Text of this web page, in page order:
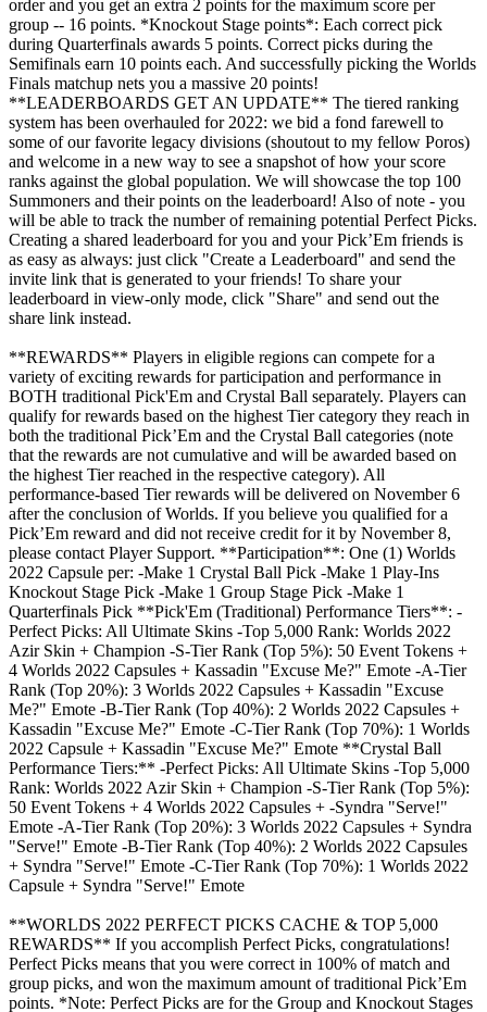
order and you get an extra 2 points for the maximum score per
group -- 16 points. *Knockout Stage points*: Each correct pick
during Quarterfinals awards 5 points. Correct picks during the
Semifinals earn 10 points each. And successfully picking the Worlds
Finals matchup nets you a massive 20 points!
**LEADERBOARDS GET AN UPDATE** The tiered ranking
system has been overhauled for 2022: we bid a fond farewell to
some of our favorite legacy divisions (shoutout to my fellow Poros)
and welcome in a new way to see a snapshot of how your score
ranks against the global population. We will showcase the top 100
Summoners and their points on the leaderboard! Also of note - you
will be able to track the number of remaining potential Perfect Picks.
Creating a shared leaderboard for you and your Pick’Em friends is
as easy as always: just click "Create a Leaderboard" and send the
invite link that is generated to your friends! To share your
leaderboard in view-only mode, click "Share" and send out the
share link instead.
**REWARDS** Players in eligible regions can compete for a
variety of exciting rewards for participation and performance in
BOTH traditional Pick'Em and Crystal Ball separately. Players can
qualify for rewards based on the highest Tier category they reach in
both the traditional Pick’Em and the Crystal Ball categories (note
that the rewards are not cumulative and will be awarded based on
the highest Tier reached in the respective category). All
performance-based Tier rewards will be delivered on November 6
after the conclusion of Worlds. If you believe you qualified for a
Pick’Em reward and did not receive credit for it by November 8,
please contact Player Support. **Participation**: One (1) Worlds
2022 Capsule per: -Make 1 Crystal Ball Pick -Make 1 Play-Ins
Knockout Stage Pick -Make 1 Group Stage Pick -Make 1
Quarterfinals Pick **Pick'Em (Traditional) Performance Tiers**: -
Perfect Picks: All Ultimate Skins -Top 5,000 Rank: Worlds 2022
Azir Skin + Champion -S-Tier Rank (Top 5%): 50 Event Tokens +
4 Worlds 2022 Capsules + Kassadin "Excuse Me?" Emote -A-Tier
Rank (Top 20%): 3 Worlds 2022 Capsules + Kassadin "Excuse
Me?" Emote -B-Tier Rank (Top 40%): 2 Worlds 2022 Capsules +
Kassadin "Excuse Me?" Emote -C-Tier Rank (Top 70%): 1 Worlds
2022 Capsule + Kassadin "Excuse Me?" Emote **Crystal Ball
Performance Tiers:** -Perfect Picks: All Ultimate Skins -Top 5,000
Rank: Worlds 2022 Azir Skin + Champion -S-Tier Rank (Top 5%):
50 Event Tokens + 4 Worlds 2022 Capsules + -Syndra "Serve!"
Emote -A-Tier Rank (Top 20%): 3 Worlds 2022 Capsules + Syndra
"Serve!" Emote -B-Tier Rank (Top 40%): 2 Worlds 2022 Capsules
+ Syndra "Serve!" Emote -C-Tier Rank (Top 70%): 1 Worlds 2022
Capsule + Syndra "Serve!" Emote
**WORLDS 2022 PERFECT PICKS CACHE & TOP 5,000
REWARDS** If you accomplish Perfect Picks, congratulations!
Perfect Picks means that you were correct in 100% of match and
group picks, and won the maximum amount of traditional Pick’Em
points. *Note: Perfect Picks are for the Group and Knockout Stages